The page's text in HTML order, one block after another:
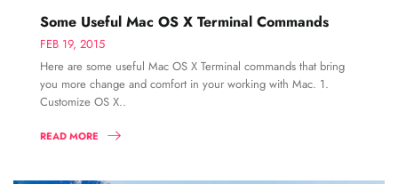
Some Useful Mac OS X Terminal Commands
FEB 19, 2015
Here are some useful Mac OS X Terminal commands that bring
you more change and comfort in your working with Mac. 1.
Customize OS X..
READ MORE